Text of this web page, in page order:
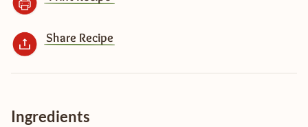
Share Recipe
Ingredients